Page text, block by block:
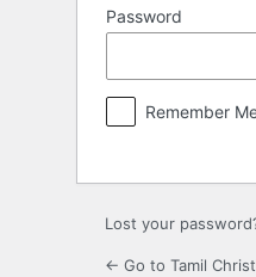
Password
Remember
Lost your
← Go to Tamil